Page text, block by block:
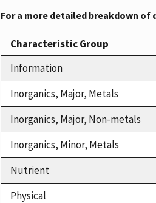
For a more detailed breakdown
Characteristic Group
Information
Inorganics, Major, Metals
Inorganics, Major, Non-metals
Inorganics, Minor, Metals
Nutrient
Physical